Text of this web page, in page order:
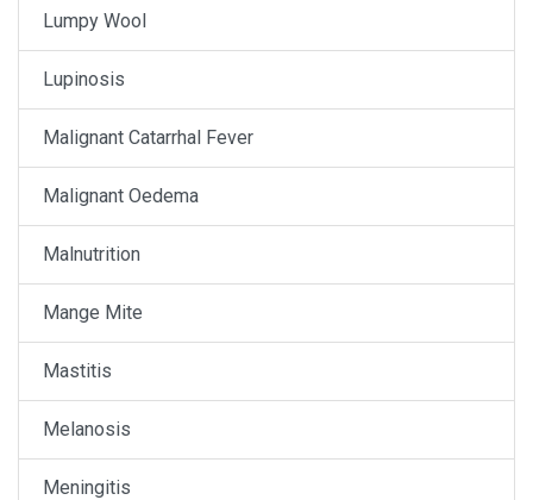
Lumpy Wool
Lupinosis
Malignant Catarrhal Fever
Malignant Oedema
Malnutrition
Mange Mite
Mastitis
Melanosis
Meningitis